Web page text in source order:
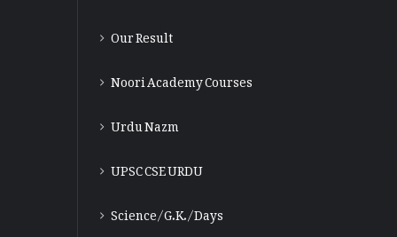
Our Result
Noori Academy Courses
Urdu Nazm
UPSC CSE URDU
Science/G.K./Days